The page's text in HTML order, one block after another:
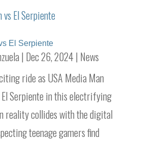
El Serpiente
| Dec 26, 2024| News
ride as USA Media Man
Serpiente in this electrifying
reality collides with the digital
teenage gamers find